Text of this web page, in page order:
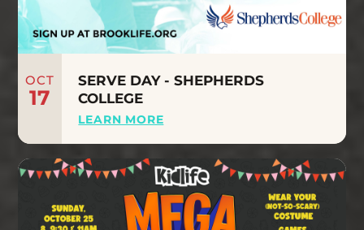
OCT
17
SERVE DAY - SHEPHERDS
COLLEGE
LEARN MORE